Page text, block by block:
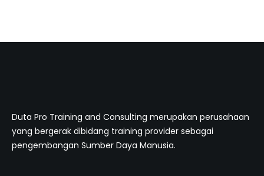
Duta Pro Training and Consulting merupakan perusahaan
yang bergerak dibidang training provider sebagai
pengembangan Sumber Daya Manusia.